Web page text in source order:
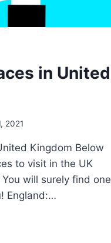
in United
2021
Kingdom Below
to visit in the UK
will surely find one
England:…